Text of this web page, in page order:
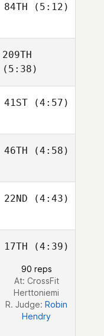
Sherriff
84TH (5:12)
Jonathan
209TH
(5:38)
41ST(4:57)
46TH (4:58)
22ND (4:43)
Christopher Suhr
17TH (4:39)
90 reps
At: CrossFit
Herttoniemi
R. Judge: Robin
Hendry